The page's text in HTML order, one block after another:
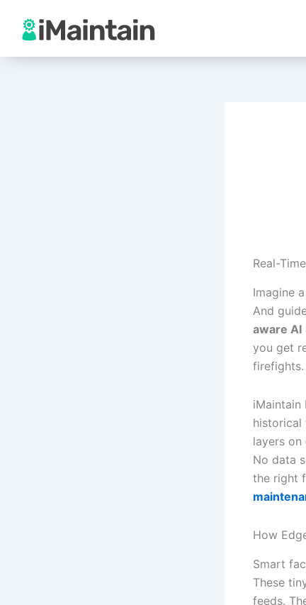
content
Real-
Imagine
And
aware AI
you get
iMaintain
historical
layers on
No data
the right
How
Smart
These
feeds.